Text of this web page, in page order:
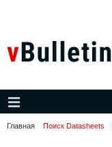
Главная Поиск Datasheets